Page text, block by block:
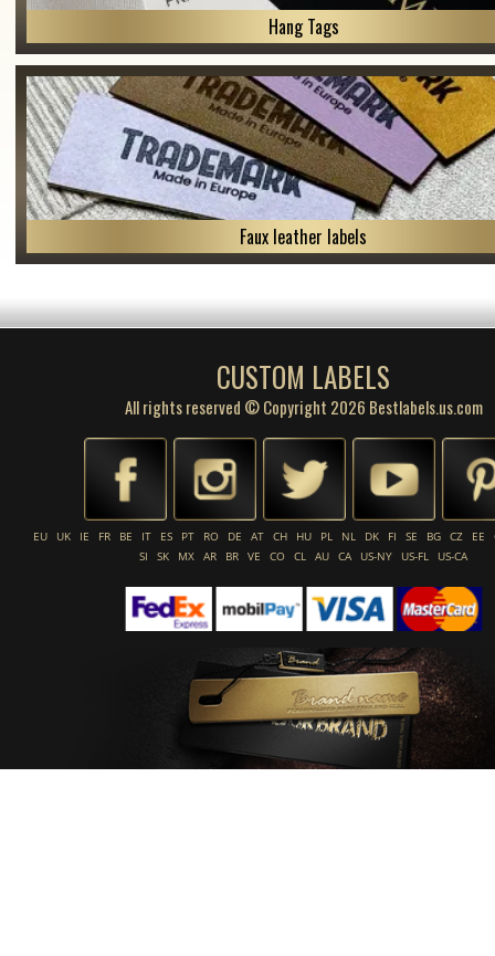
Hang Tags
Faux leather labels
CUSTOM LABELS
All rights reserved © Copyright 2026 Bestlabels.us.com
EU UK IE FR BE IT ES PT RO DE AT CH HU PL NL DK FI SE BG CZ EE
SI
SK MX AR BR VE CO CL AU CA US-NY US-FL US-CA